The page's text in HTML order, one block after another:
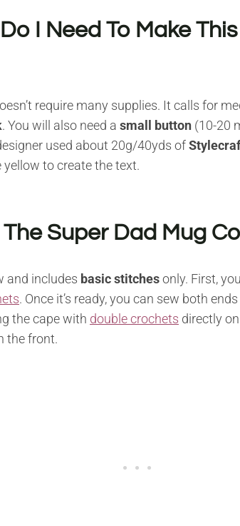
I Need To Make
require many supplies. It calls for
. You will also need a small button (10-20
used about 20g/40yds of
to create the text.
Super Dad Mug
and includes basic stitchesonly. First,
. Once it’s ready, you can sew both
the cape with double crochets directly
the front.